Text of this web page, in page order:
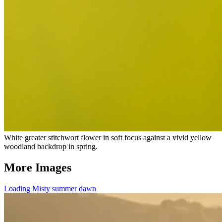
White greater stitchwort flower in soft focus against a vivid yellow
woodland backdrop in spring.
More Images
Loading Misty summer dawn